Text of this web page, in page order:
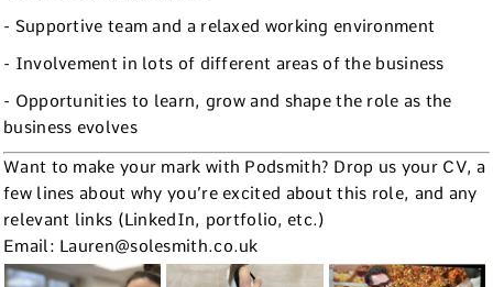
- Supportive team and a relaxed working environment
- Involvement in lots of different areas of the business
- Opportunities to learn, grow and shape the role as the
business evolves
Want to make your mark with Podsmith? Drop us your CV, a
few lines about why you’re excited about this role, and any
relevant links (LinkedIn, portfolio, etc.)
Email: Lauren@solesmith.co.uk